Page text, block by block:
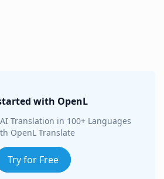
with OpenL
Translation in 100+ Languages
OpenL Translate
Try for Free